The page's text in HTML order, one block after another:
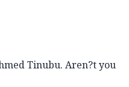
Tinubu. Aren?t you